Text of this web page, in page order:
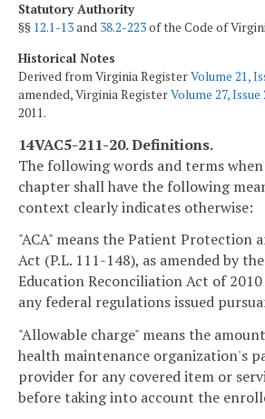
Statutory Authority
§§ 12.1-13and 38.2-223of the Code of
Historical Notes
Derived from Virginia RegisterVolume 21,
amended, Virginia RegisterVolume 27, Issue
2011.
14VAC5-211-20. Definitions.
The following words and terms
chapter shall have the following
context clearly indicates otherwise:
"ACA" means the Patient Protection
Act (P.L. 111-148), as amended by
Education Reconciliation Act of 2010
any federal regulations issued
"Allowable charge" means the
health maintenance organization's
provider for any covered item or
before taking into account the